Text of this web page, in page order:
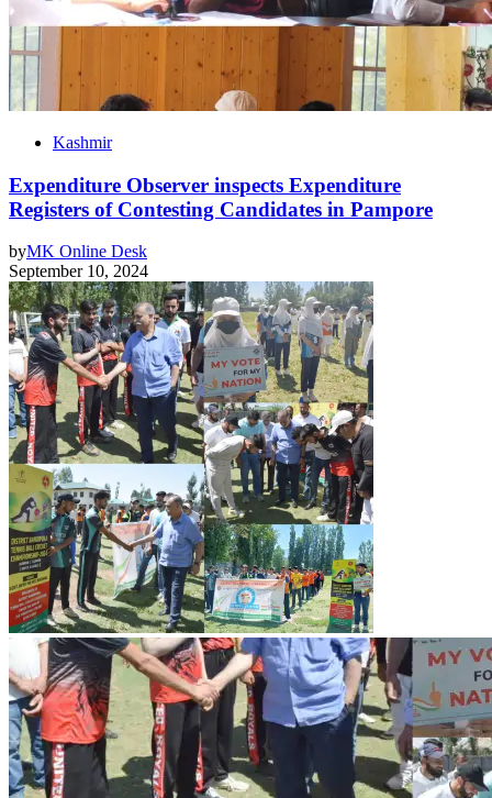
Kashmir
Expenditure Observer inspects Expenditure
Registers of Contesting Candidates in Pampore
byMK Online Desk
September 10, 2024